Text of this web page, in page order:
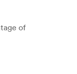
of